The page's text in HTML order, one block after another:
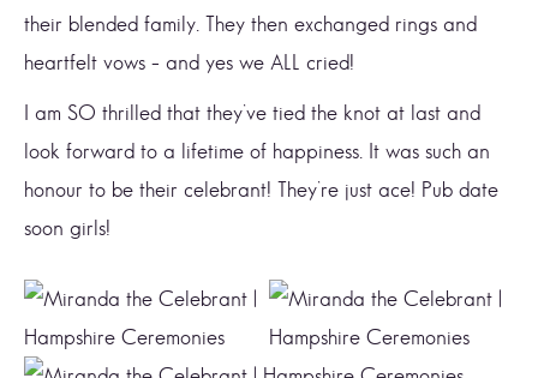
their blended family. They then exchanged rings and
heartfelt vows – and yes we ALL cried!
I am SO thrilled that they’ve tied the knot at last and
look forward to a lifetime of happiness. It was such an
honour to be their celebrant! They’re just ace! Pub date
soon girls!